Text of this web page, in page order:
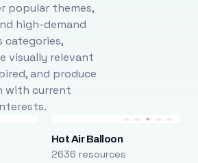
popular themes,
high-demand
categories,
visually relevant
and produce
with current
Hot Air Balloon
2636 resources